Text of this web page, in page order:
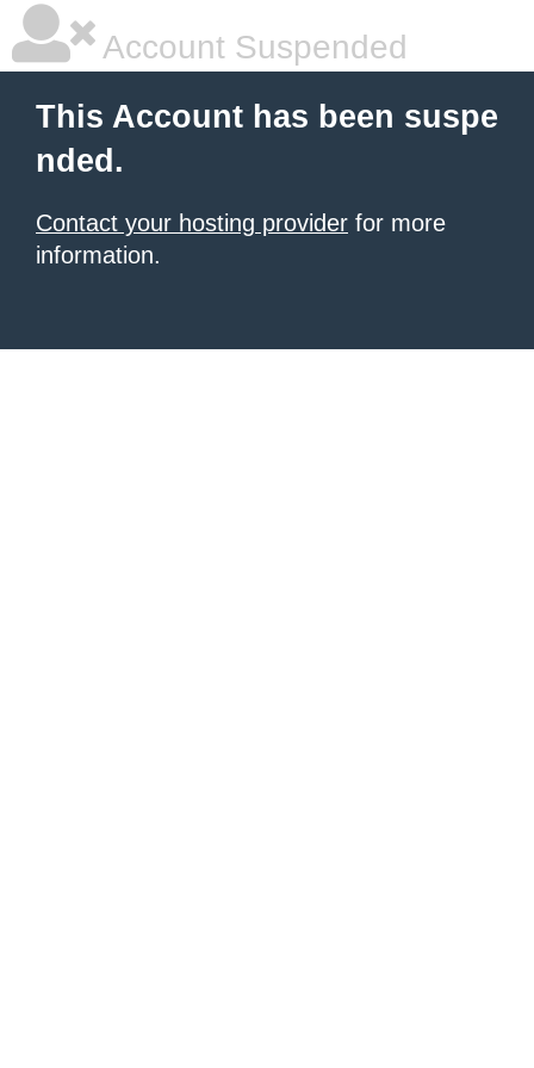
Account Suspended
This Account has been suspe
nded.
Contact your hosting provider for more
information.